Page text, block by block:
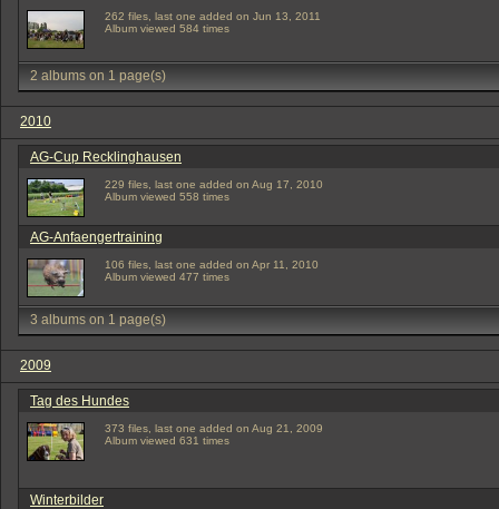
262 files, last one added on Jun 13, 2011
Album viewed 584 times
2 albums on 1 page(s)
2010
AG-Cup Recklinghausen
229 files, last one added on Aug 17, 2010
Album viewed 558 times
AG-Anfaengertraining
106 files, last one added on Apr 11, 2010
Album viewed 477 times
3 albums on 1 page(s)
2009
Tag des Hundes
373 files, last one added on Aug 21, 2009
Album viewed 631 times
Winterbilder